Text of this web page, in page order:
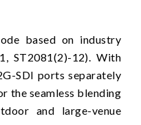
based on industry
ST2081(2)-12). With
SDI ports separately
the seamless blending
and large-venue